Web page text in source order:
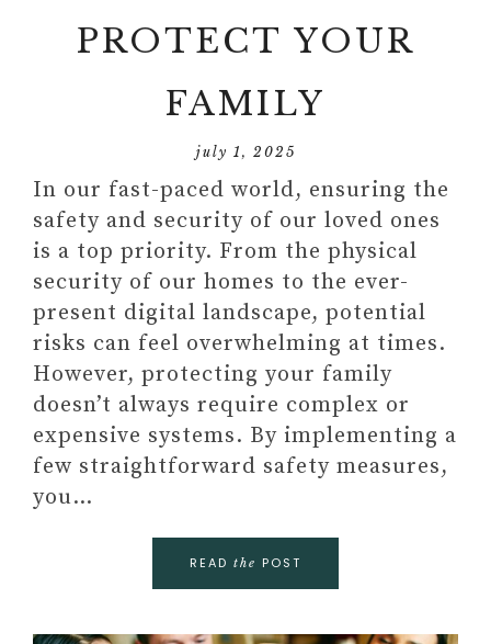
PROTECT YOUR
FAMILY
july 1, 2025
In our fast-paced world, ensuring the
safety and security of our loved ones
is a top priority. From the physical
security of our homes to the ever-
present digital landscape, potential
risks can feel overwhelming at times.
However, protecting your family
doesn’t always require complex or
expensive systems. By implementing a
few straightforward safety measures,
you…
READ the POST